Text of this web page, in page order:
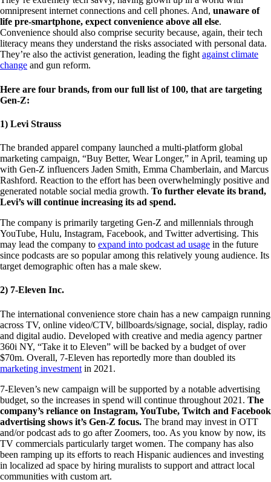
omnipresent internet connections and cell phones. And, unaware of
life pre-smartphone, expect convenience above all else.
Convenience should also comprise security because, again, their tech
literacy means they understand the risks associated with personal data.
They’re also the activist generation, leading the fightagainst climate
change and gun reform.
Here are four brands, from our full list of 100, that are targeting
Gen-Z:
1) Levi Strauss
The branded apparel company launched a multi-platform global
marketing campaign, “Buy Better, Wear Longer,” in April, teaming up
with Gen-Z influencers Jaden Smith, Emma Chamberlain, and Marcus
Rashford. Reaction to the effort has been overwhelmingly positive and
generated notable social media growth. To further elevate its brand,
Levi’s will continue increasing its ad spend.
The company is primarily targeting Gen-Z and millennials through
YouTube, Hulu, Instagram, Facebook, and Twitter advertising. This
may lead the company to expand into podcast ad usage in the future
since podcasts are so popular among this relatively young audience. Its
target demographic often has a male skew.
2) 7-Eleven Inc.
The international convenience store chain has a new campaign running
across TV, online video/CTV, billboards/signage, social, display, radio
and digital audio. Developed with creative and media agency partner
360i NY, “Take it to Eleven” will be backed by a budget of over
$70m. Overall, 7-Eleven has reportedly more than doubled its
marketing investment in 2021.
7-Eleven’s new campaign will be supported by a notable advertising
budget, so the increases in spend will continue throughout 2021. The
company’s reliance on Instagram, YouTube, Twitch and Facebook
advertising shows it’s Gen-Z focus. The brand may invest in OTT
and/or podcast ads to go after Zoomers, too. As you know by now, its
TV commercials particularly target women. The company has also
been ramping up its efforts to reach Hispanic audiences and investing
in localized ad space by hiring muralists to support and attract local
communities with custom art.